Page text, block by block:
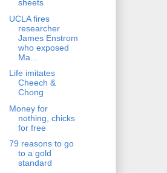
sheets
UCLA fires
researcher
James Enstrom
who exposed
Ma...
Life imitates
Cheech &
Chong
Money for
nothing, chicks
for free
79 reasons to go
to a gold
standard